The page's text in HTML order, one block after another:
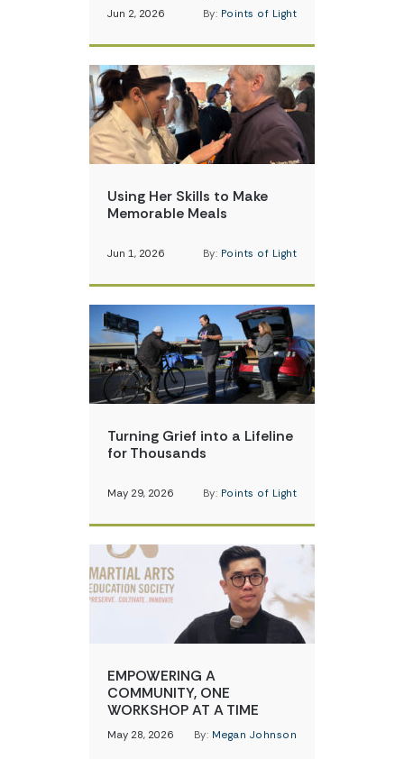
Jun 2, 2026 By: Points of Light
Using Her Skills to Make
Memorable Meals
Jun 1, 2026 By: Points of Light
Turning Grief into a Lifeline
for Thousands
May 29, 2026 By: Points of Light
EMPOWERING A
COMMUNITY, ONE
WORKSHOP AT A TIME
May 28, 2026 By: Megan Johnson